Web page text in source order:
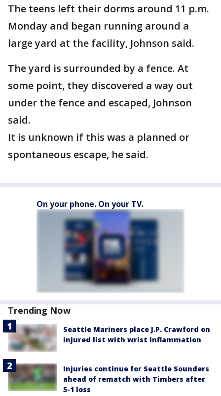
The teens left their dorms around 11 p.m.
Monday and began running around a
large yard at the facility, Johnson said.
The yard is surrounded by a fence. At
some point, they discovered a way out
under the fence and escaped, Johnson
said.
It is unknown if this was a planned or
spontaneous escape, he said.
On your phone. On your TV.
Trending Now
Seattle Mariners place J.P. Crawford on
injured list with wrist inflammation
Injuries continue for Seattle Sounders
ahead of rematch with Timbers after
5-1 loss